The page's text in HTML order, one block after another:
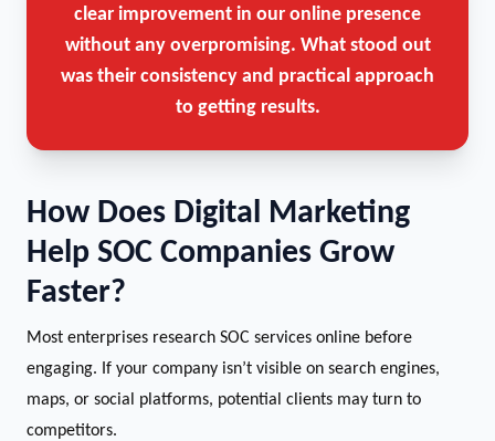
clear improvement in our online presence
without any overpromising. What stood out
was their consistency and practical approach
to getting results.
How Does Digital Marketing
Help SOC Companies Grow
Faster?
Most enterprises research SOC services online before
engaging. If your company isn’t visible on search engines,
maps, or social platforms, potential clients may turn to
competitors.